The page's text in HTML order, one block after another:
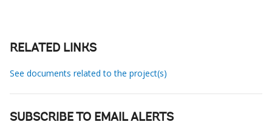
RELATED LINKS
See documents related to the project(s)
SUBSCRIBE TO EMAIL ALERTS